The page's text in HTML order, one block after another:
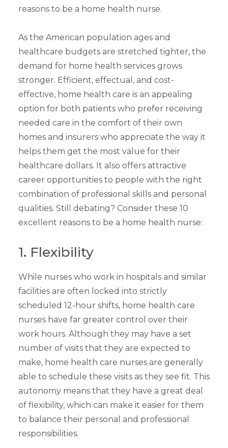
reasons to be a home health nurse.
As the American population ages and
healthcare budgets are stretched tighter, the
demand for home health services grows
stronger. Efficient, effectual, and cost-
effective, home health care is an appealing
option for both patients who prefer receiving
needed care in the comfort of their own
homes and insurers who appreciate the way it
helps them get the most value for their
healthcare dollars. It also offers attractive
career opportunities to people with the right
combination of professional skills and personal
qualities. Still debating? Consider these 10
excellent reasons to be a home health nurse:
1. Flexibility
While nurses who work in hospitals and similar
facilities are often locked into strictly
scheduled 12-hour shifts, home health care
nurses have far greater control over their
work hours. Although they may have a set
number of visits that they are expected to
make, home health care nurses are generally
able to schedule these visits as they see fit. This
autonomy means that they have a great deal
of flexibility, which can make it easier for them
to balance their personal and professional
responsibilities.